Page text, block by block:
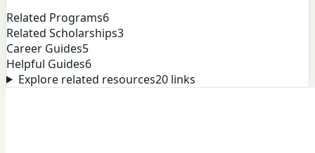
Related Programs6
Related Scholarships3
Career Guides5
Helpful Guides6
Explore related resources20links